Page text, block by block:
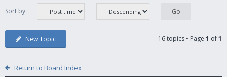
Sort by
New Topic 16 topics • Page 1 of1
Return to Board Index